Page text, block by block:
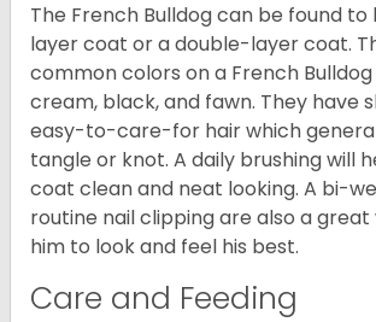
The French Bulldog can be found to
layer coat or a double-layer coat.
common colors on a French
cream, black, and fawn. They have
easy-to-care-for hair which
tangle or knot. A daily brushing will
coat clean and neat looking. A bi-
routine nail clipping are also a
him to look and feel his best.
Care and Feeding